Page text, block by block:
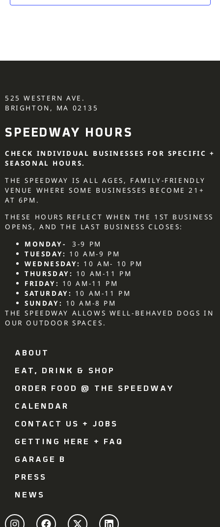
525 WESTERN AVE.
BRIGHTON, MA 02135
SPEEDWAY HOURS
CHECK INDIVIDUAL BUSINESSES FOR SPECIFIC +
SEASONAL HOURS.
THE SPEEDWAY IS ALL AGES, FAMILY-FRIENDLY
VENUE WHERE SOME BUSINESSES BECOME 21+
AT 6PM.
THESE HOURS REFLECT WHEN THE 1ST BUSINESS
OPENS, AND THE LAST BUSINESS CLOSES:
MONDAY-
3-9 PM
TUESDAY: 10 AM-9 PM
WEDNESDAY: 10 AM- 10 PM
THURSDAY: 10 AM-11 PM
FRIDAY: 10 AM-11 PM
SATURDAY: 10 AM-11 PM
SUNDAY: 10 AM-8 PM
THE SPEEDWAY ALLOWS WELL-BEHAVED DOGS IN
OUR OUTDOOR SPACES.
ABOUT
EAT, DRINK & SHOP
ORDER FOOD @ THE SPEEDWAY
CALENDAR
CONTACT US + JOBS
GETTING HERE + FAQ
GARAGE B
PRESS
NEWS